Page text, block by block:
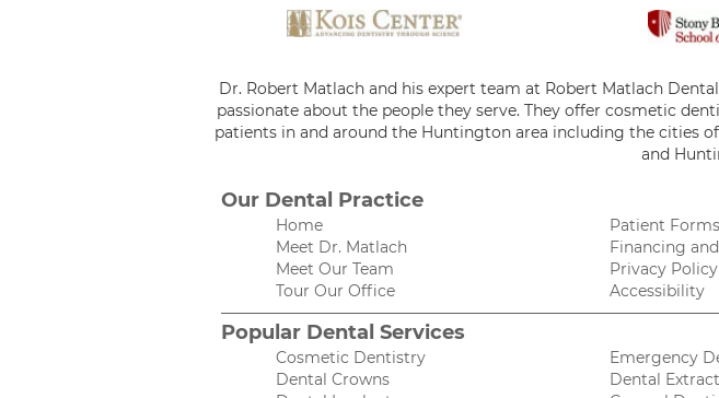
Dr. Robert Matlach and his expert team at Robert Matlach
passionate about the people they serve. They offer cosmetic
patients in and around the Huntington area including the cities
and
Our Dental Practice
Home
Meet Dr. Matlach
Meet Our Team
Tour Our Office
Patient Forms
Financing
Privacy Policy
Accessibility
Popular Dental Services
Cosmetic Dentistry
Dental Crowns
Emergency
Dental